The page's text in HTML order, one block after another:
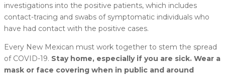
investigations into the positive patients, which includes
contact-tracing and swabs of symptomatic individuals who
have had contact with the positive cases.
Every New Mexican must work together to stem the spread
of COVID-19. Stay home, especially if you are sick. Wear a
mask or face covering when in public and around